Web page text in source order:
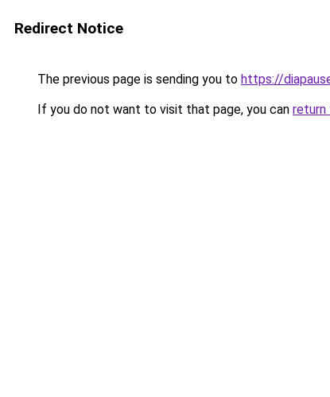
Redirect Notice
The previous page is sending you to https://
If you do not want to visit that page, you can return